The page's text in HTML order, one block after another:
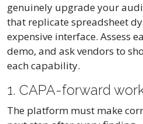
genuinely upgrade your
that replicate spreadsheet
expensive interface. Assess
demo, and ask vendors to
each capability.
1. CAPA-forward
The platform must make